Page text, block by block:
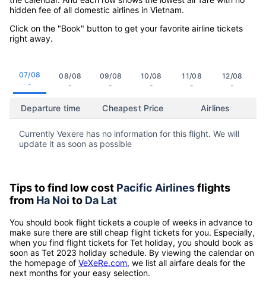
hidden fee of all domestic airlines in Vietnam.
Click on the "Book" button to get your favorite airline tickets
right away.
07/08
-
08/08
-
09/08
-
10/08
-
11/08
-
12/08
-
Departure time Cheapest Price Airlines
Currently Vexere has no information for this flight. We will
update it as soon as possible
Tips to find low cost Pacific Airlinesflights
from Ha Noi to Da Lat
You should book flight tickets a couple of weeks in advance to
make sure there are still cheap flight tickets for you. Especially,
when you find flight tickets for Tet holiday, you should book as
soon as Tet 2023 holiday schedule. By viewing the calendar on
the homepage of VeXeRe.com, we list all airfare deals for the
next months for your easy selection.